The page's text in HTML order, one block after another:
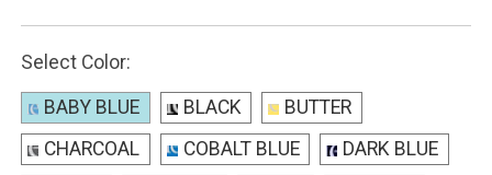
Select Color:
BABY BLUE BLACK
BUTTER
CHARCOAL
COBALT BLUE
DARK BLUE